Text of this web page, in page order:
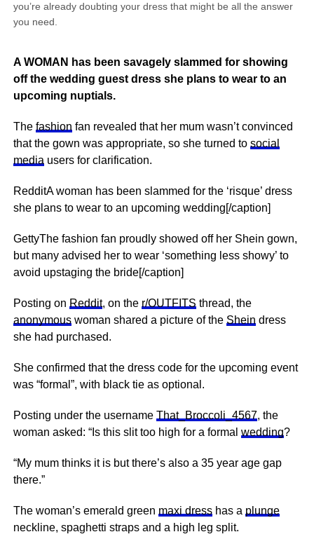
you’re already doubting your dress that might be all the answer
you need.
A WOMAN has been savagely slammed for showing
off the wedding guest dress she plans to wear to an
upcoming nuptials.
The fashion fan revealed that her mum wasn’t convinced
that the gown was appropriate, so she turned to social
media users for clarification.
RedditA woman has been slammed for the ‘risque’ dress
she plans to wear to an upcoming wedding[/caption]
GettyThe fashion fan proudly showed off her Shein gown,
but many advised her to wear ‘something less showy’ to
avoid upstaging the bride[/caption]
Posting on Reddit, on the r/OUTFITS thread, the
anonymouswoman shared a picture of the Shein dress
she had purchased.
She confirmed that the dress code for the upcoming event
was “formal”, with black tie as optional.
Posting under the username That_Broccoli_4567, the
woman asked: “Is this slit too high for a formal wedding?
“My mum thinks it is but there’s also a 35 year age gap
there.”
The woman’s emerald green maxi dresshas a plunge
neckline, spaghetti straps and a high leg split.